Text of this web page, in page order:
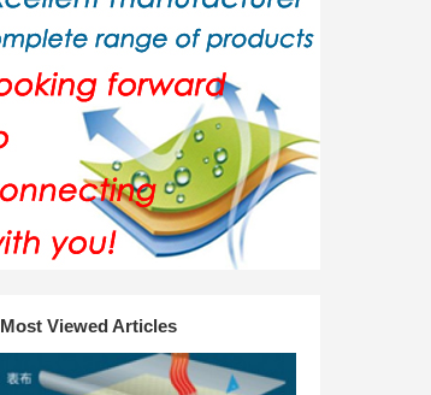
Most Viewed Articles